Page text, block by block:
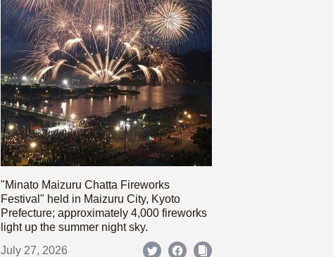
"Minato Maizuru Chatta Fireworks
Festival" held in Maizuru City, Kyoto
Prefecture; approximately 4,000 fireworks
light up the summer night sky.
July 27, 2026